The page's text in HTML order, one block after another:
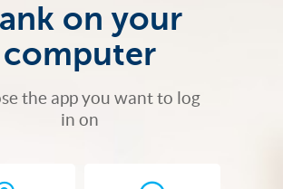
on your
computer
the app you want to log
in on